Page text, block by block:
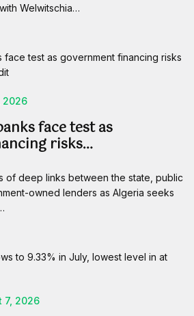
Welwitschia…
2026
face test as
risks…
of deep links between the state, public
owned lenders as Algeria seeks
7, 2026